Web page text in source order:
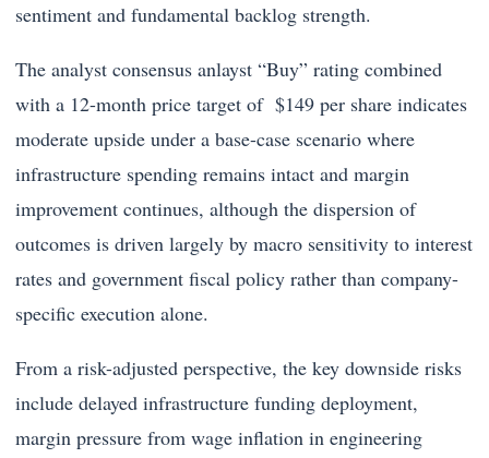
sentiment and fundamental backlog strength.
The analyst consensus anlayst “Buy” rating combined
with a 12-month price target of $149 per share indicates
moderate upside under a base-case scenario where
infrastructure spending remains intact and margin
improvement continues, although the dispersion of
outcomes is driven largely by macro sensitivity to interest
rates and government fiscal policy rather than company-
specific execution alone.
From a risk-adjusted perspective, the key downside risks
include delayed infrastructure funding deployment,
margin pressure from wage inflation in engineering